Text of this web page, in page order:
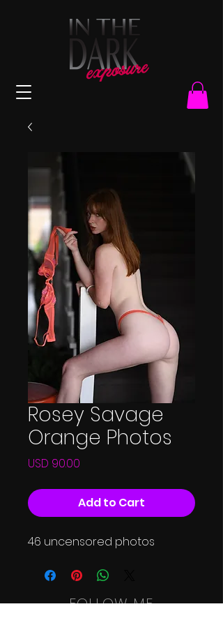
Rosey Savage
Orange Photos
USD 90.00
Add to Cart
46 uncensored photos
FOLLOW ME